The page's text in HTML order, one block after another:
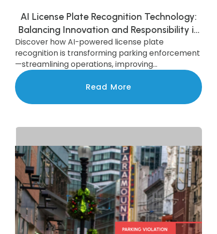
AI License Plate Recognition Technology:
Balancing Innovation and Responsibility in
AI-Powered Parking Enforcement
Discover how AI-powered license plate
recognition is transforming parking enforcement
—streamlining operations, improving
compliance, and enhancing security—while
navigating the challenges of privacy, legal
compliance, and public trust.
Read More